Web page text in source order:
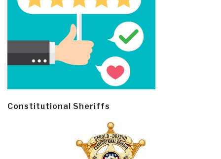
Constitutional Sheriffs